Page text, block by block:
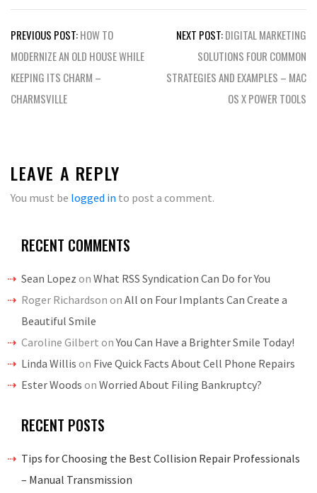
Post
navigation
PREVIOUS POST:HOW TO
MODERNIZE AN OLD HOUSE WHILE
KEEPING ITS CHARM –
CHARMSVILLE
NEXT POST:DIGITAL MARKETING
SOLUTIONS FOUR COMMON
STRATEGIES AND EXAMPLES – MAC
OS X POWER TOOLS
LEAVE A REPLY
You must be logged in to post a comment.
RECENT COMMENTS
Sean Lopez on What RSS Syndication Can Do for You
Roger Richardson on All on Four Implants Can Create a
Beautiful Smile
Caroline Gilbert onYou Can Have a Brighter Smile Today!
Linda Willis on Five Quick Facts About Cell Phone Repairs
Ester Woods on Worried About Filing Bankruptcy?
RECENT POSTS
Tips for Choosing the Best Collision Repair Professionals
– Manual Transmission